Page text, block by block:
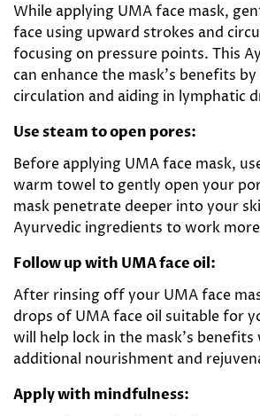
While applying UMA face mask,
face using upward strokes and
focusing on pressure points. This
can enhance the mask's benefits
circulation and aiding in lymphatic
Use steam to open pores:
Before applying UMA face mask,
warm towel to gently open your
mask penetrate deeper into your
Ayurvedic ingredients to work
Follow up with UMA face oil:
After rinsing off your UMA face
drops of UMA face oil suitable for
will help lock in the mask's
additional nourishment and
Apply with mindfulness: